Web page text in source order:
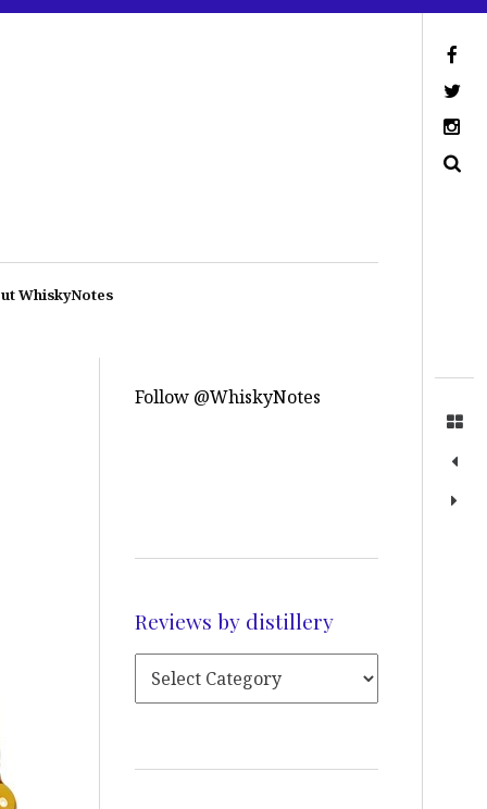
WhiskyNotes
Follow @WhiskyNotes
Reviews by distillery